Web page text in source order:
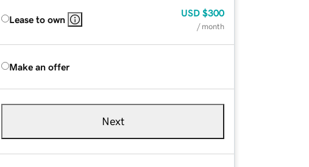
Lease to own
USD $300
/ month
Make an offer
Next